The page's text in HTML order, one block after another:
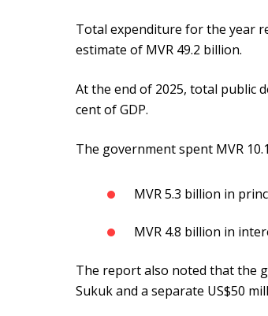
Total expenditure for the year
estimate of MVR 49.2 billion.
At the end of 2025, total public
cent of GDP.
The government spent MVR
MVR 5.3 billion in
MVR 4.8 billion in
The report also noted that the
Sukuk and a separate US$50